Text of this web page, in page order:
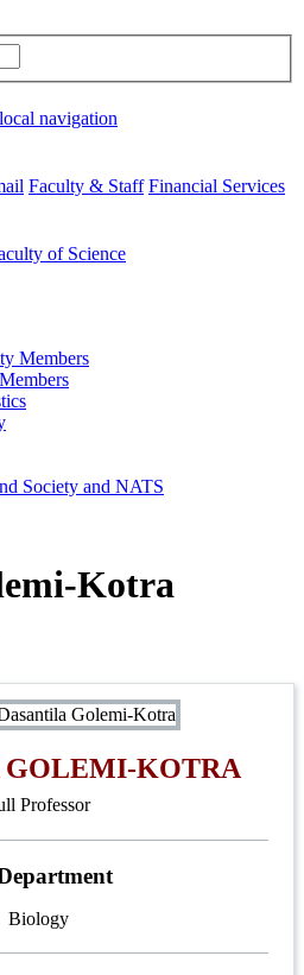
navigation
Faculty & Staff Financial Services
of Science
Members
Society and NATS
Kotra
GOLEMI-KOTRA
Professor
Biology